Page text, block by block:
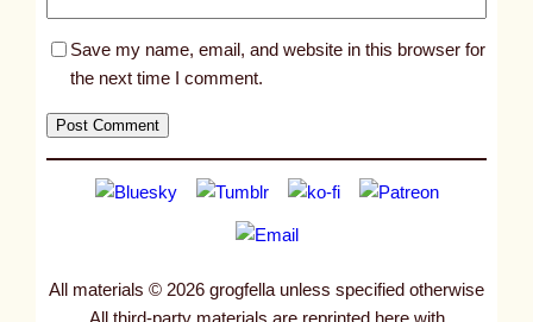
Save my name, email, and website in this browser for
the next time I comment.
All materials © 2026 grogfella unless specified otherwise